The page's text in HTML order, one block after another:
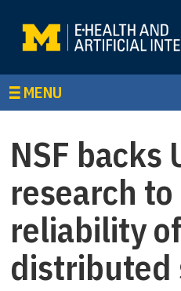
MENU
NSF backs
research
reliability of
distributed